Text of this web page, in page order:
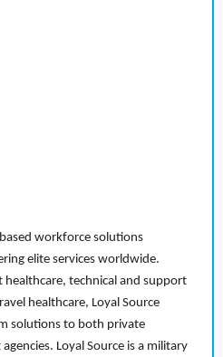
workforce solutions
elite services worldwide.
technical and support
healthcare, Loyal Source
solutions to both private
Loyal Source is a military